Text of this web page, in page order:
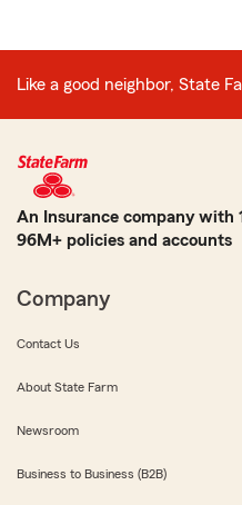
Like a good neighbor, State
An Insurance company with
96M+ policies and accounts
Company
Contact Us
About State Farm
Newsroom
Business to Business (B2B)